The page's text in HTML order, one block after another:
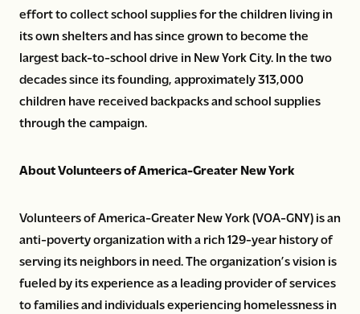
effort to collect school supplies for the children living in
its own shelters and has since grown to become the
largest back-to-school drive in New York City. In the two
decades since its founding, approximately 313,000
children have received backpacks and school supplies
through the campaign.
About Volunteers of America-Greater New York
Volunteers of America-Greater New York (VOA-GNY) is an
anti-poverty organization with a rich 129-year history of
serving its neighbors in need. The organization’s vision is
fueled by its experience as a leading provider of services
to families and individuals experiencing homelessness in